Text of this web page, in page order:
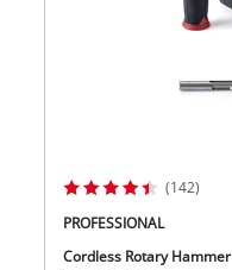
(142)
PROFESSIONAL
Cordless Rotary Hammer